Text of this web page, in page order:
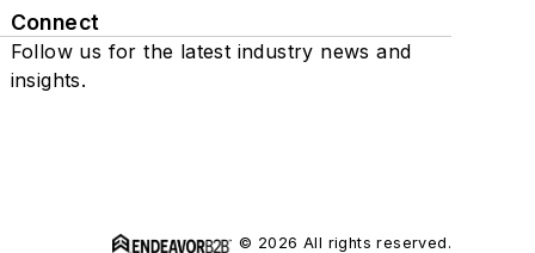
Connect
Follow us for the latest industry news and
insights.
© 2026 All rights reserved.